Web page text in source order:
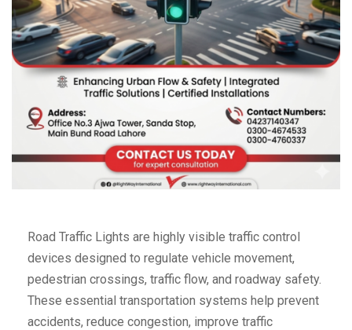
Road Traffic Lights are highly visible traffic control
devices designed to regulate vehicle movement,
pedestrian crossings, traffic flow, and roadway safety.
These essential transportation systems help prevent
accidents, reduce congestion, improve traffic